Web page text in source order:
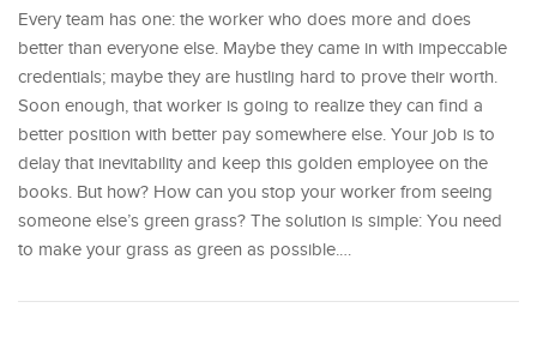
Every team has one: the worker who does more and does
better than everyone else. Maybe they came in with impeccable
credentials; maybe they are hustling hard to prove their worth.
Soon enough, that worker is going to realize they can find a
better position with better pay somewhere else. Your job is to
delay that inevitability and keep this golden employee on the
books. But how? How can you stop your worker from seeing
someone else’s green grass? The solution is simple: You need
to make your grass as green as possible.…